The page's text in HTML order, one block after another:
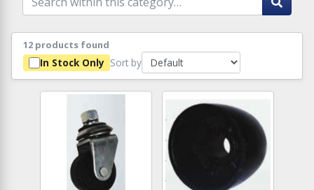
12 products found
In Stock Only Sort by